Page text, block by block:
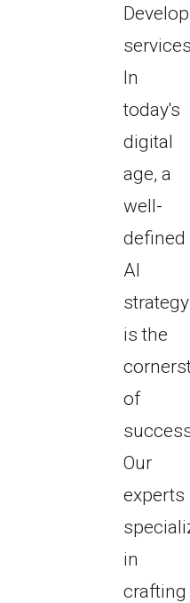
In
today's
digital
age, a
well-
defined
AI
strategy
is the
of
Our
experts
in
crafting